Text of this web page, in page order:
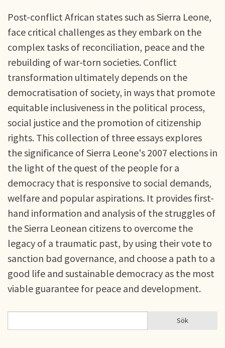
Post-conflict African states such as Sierra Leone,
face critical challenges as they embark on the
complex tasks of reconciliation, peace and the
rebuilding of war-torn societies. Conflict
transformation ultimately depends on the
democratisation of society, in ways that promote
equitable inclusiveness in the political process,
social justice and the promotion of citizenship
rights. This collection of three essays explores
the significance of Sierra Leone's 2007 elections in
the light of the quest of the people for a
democracy that is responsive to social demands,
welfare and popular aspirations. It provides first-
hand information and analysis of the struggles of
the Sierra Leonean citizens to overcome the
legacy of a traumatic past, by using their vote to
sanction bad governance, and choose a path to a
good life and sustainable democracy as the most
viable guarantee for peace and development.
SÖKFORMULÄR Sök